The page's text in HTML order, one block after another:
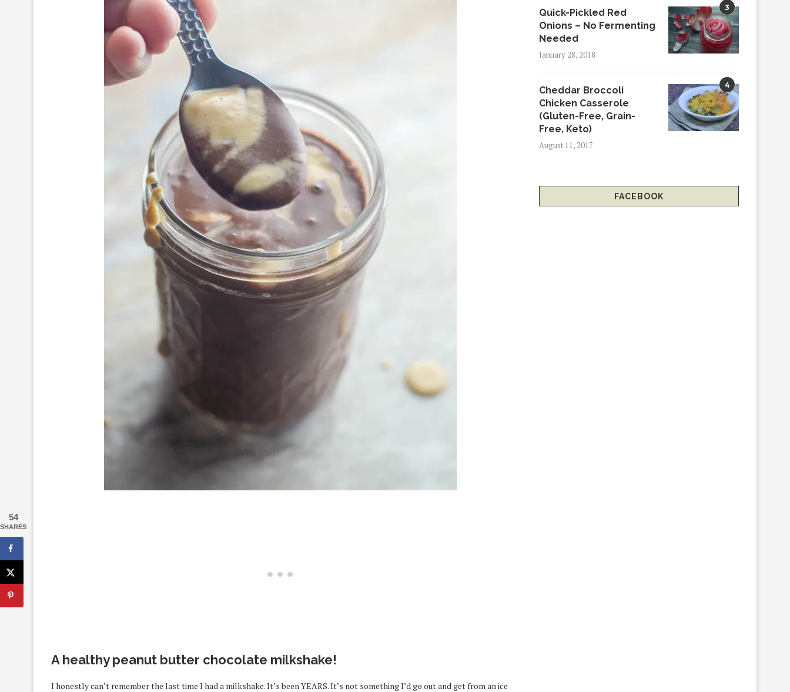
A healthy peanut butter chocolate milkshake!
I honestly can’t remember the last time I had a milkshake. It’s been YEARS. It’s not something I’d go out and get from an ice
3
Quick-Pickled Red
Onions – No Fermenting
Needed
January 28, 2018
4
Cheddar Broccoli
Chicken Casserole
(Gluten-Free, Grain-
Free, Keto)
August 11, 2017
FACEBOOK
54
SHARES